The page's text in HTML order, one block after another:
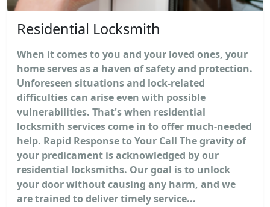
Residential Locksmith
When it comes to you and your loved ones, your
home serves as a haven of safety and protection.
Unforeseen situations and lock-related
difficulties can arise even with possible
vulnerabilities. That's when residential
locksmith services come in to offer much-needed
help. Rapid Response to Your Call The gravity of
your predicament is acknowledged by our
residential locksmiths. Our goal is to unlock
your door without causing any harm, and we
are trained to deliver timely service...